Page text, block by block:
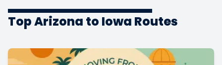
Top Arizona to Iowa Routes